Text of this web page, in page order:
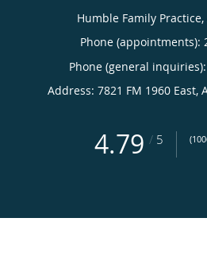
Humble Family Practice,
Phone (appointments):
Phone (general
Address: 7821 FM 1960 East,
4.79 / 5